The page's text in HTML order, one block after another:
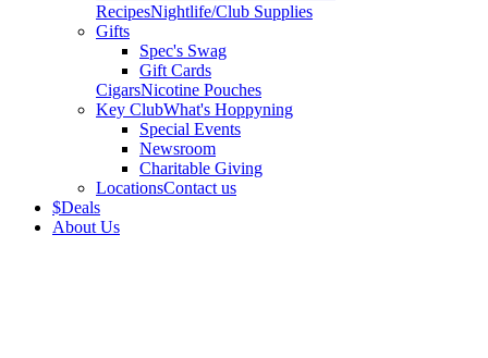
RecipesNightlife/Club Supplies
Gifts
Spec's Swag
Gift Cards
CigarsNicotine Pouches
Key ClubWhat's Hoppyning
Special Events
Newsroom
Charitable Giving
LocationsContact us
$Deals
About Us